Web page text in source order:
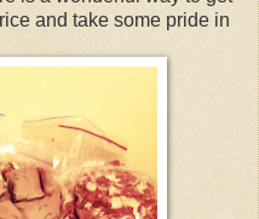
and take some pride in